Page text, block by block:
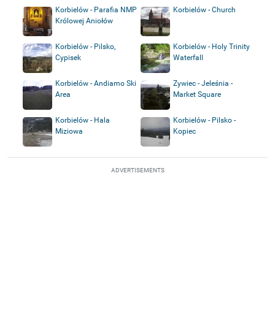
Korbielów - Parafia NMP
Królowej Aniołów
Korbielów - Church
Korbielów - Pilsko,
Cypisek
Korbielów - Holy Trinity
Waterfall
Korbielów - Andiamo Ski
Area
Zywiec - Jeleśnia -
Market Square
Korbielów - Hala
Miziowa
Korbielów - Pilsko -
Kopiec
ADVERTISEMENTS